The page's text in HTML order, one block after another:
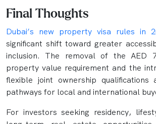
Final Thoughts
Dubai’s new property visa rules in
significant shift toward greater
inclusion. The removal of the AED
property value requirement and the
flexible joint ownership qualifications
pathways for local and international
For investors seeking residency,